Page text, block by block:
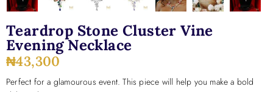
Teardrop Stone Cluster Vine
Evening Necklace
₦43,300
Perfect for a glamourous event. This piece will help you make a bold